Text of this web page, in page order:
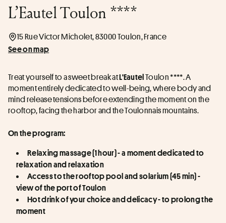
L’Eautel Toulon ****
15 Rue Victor Micholet, 83000 Toulon, France
See on map
Treat yourself to a sweet break at L'Eautel Toulon ****. A
moment entirely dedicated to well-being, where body and
mind release tensions before extending the moment on the
rooftop, facing the harbor and the Toulonnais mountains.
On the program:
Relaxing massage (1 hour) - a moment dedicated to
relaxation and relaxation
Access to the rooftop pool and solarium (45 min) -
view of the port of Toulon
Hot drink of your choice and delicacy - to prolong the
moment